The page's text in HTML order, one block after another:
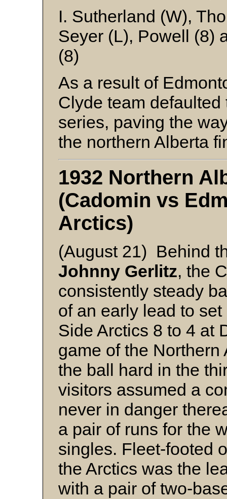
I. Sutherland (W),
Seyer (L), Powell (8)
(8)
As a result of
Clyde team
series, paving the
the northern Alberta
1932 Northern
(Cadomin vs
Arctics)
(August 21) Behind
Johnny Gerlitz, the
consistently steady
of an early lead to
Side Arctics 8 to 4 at
game of the
the ball hard in the
visitors assumed a
never in danger
a pair of runs for the
singles. Fleet-footed
the Arctics was the
with a pair of two-